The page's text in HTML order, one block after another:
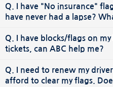
Q. I have "No insurance"
have never had a lapse?
Q. I have blocks/flags on
tickets, can ABC help me?
Q. I need to renew my
afford to clear my flags.